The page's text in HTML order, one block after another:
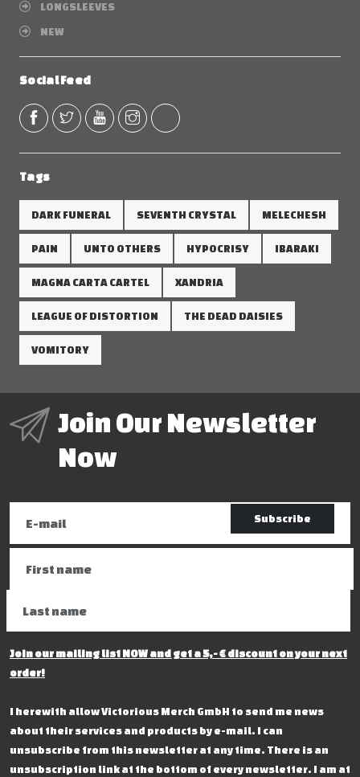
LONGSLEEVES
NEW
Social Feed
Tags
DARK FUNERAL SEVENTH CRYSTAL MELECHESH
PAIN UNTO OTHERS HYPOCRISY IBARAKI
MAGNA CARTA CARTEL XANDRIA
LEAGUE OF DISTORTION THE DEAD DAISIES
VOMITORY
Join Our Newsletter
Now
Subscribe
Join our mailing list NOW and get a 5,- € discount on your next
order!
I herewith allow Victorious Merch GmbH to send me news
about their services and products by e-mail. I can
unsubscribe from this newsletter at any time. There is an
unsubscription link at the bottom of every newsletter. I am at